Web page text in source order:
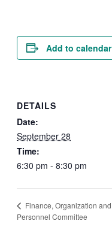
Add to calendar
DETAILS
Date:
September 28
Time:
6:30 pm - 8:30 pm
Finance, Organization and
Personnel Committee